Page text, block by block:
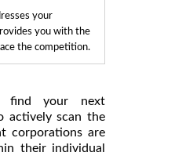
your
you with the
the competition.
find your next
actively scan the
corporations are
their individual